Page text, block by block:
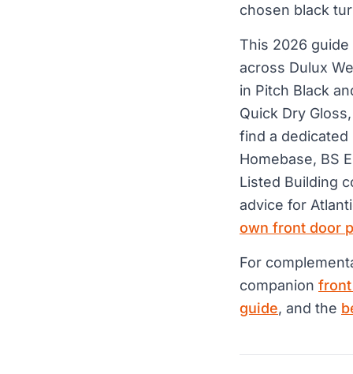
chosen black
This 2026
across Dulux
in Pitch Black
Quick Dry
find a dedicated
Homebase, BS
Listed Building
advice for
own front door
For
companion front
guide, and the